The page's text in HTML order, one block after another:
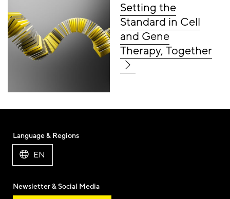
Setting the
Standard in Cell
and Gene
Therapy, Together
Language & Regions
EN
Newsletter & Social Media